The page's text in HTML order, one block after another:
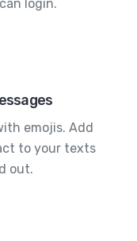
login.
emojis. Add
to your texts
out.